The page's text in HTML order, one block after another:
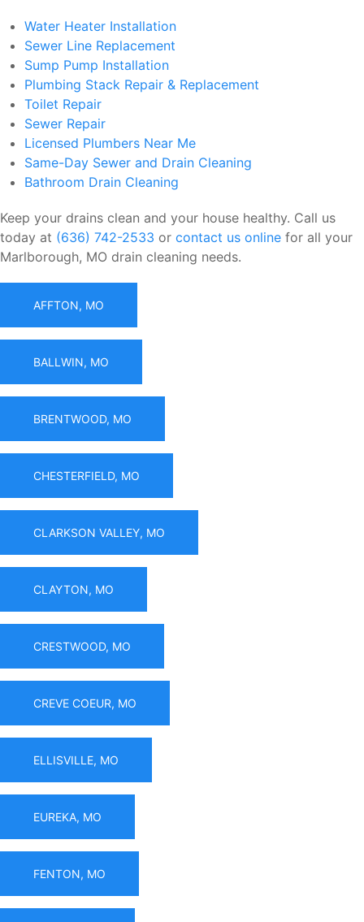
Water Heater Installation
Sewer Line Replacement
Sump Pump Installation
Plumbing Stack Repair & Replacement
Toilet Repair
Sewer Repair
Licensed Plumbers Near Me
Same-Day Sewer and Drain Cleaning
Bathroom Drain Cleaning
Keep your drains clean and your house healthy. Call us
today at (636) 742-2533 or contact us online for all your
Marlborough, MO drain cleaning needs.
AFFTON, MO
BALLWIN, MO
BRENTWOOD, MO
CHESTERFIELD, MO
CLARKSON VALLEY, MO
CLAYTON, MO
CRESTWOOD, MO
CREVE COEUR, MO
ELLISVILLE, MO
EUREKA, MO
FENTON, MO